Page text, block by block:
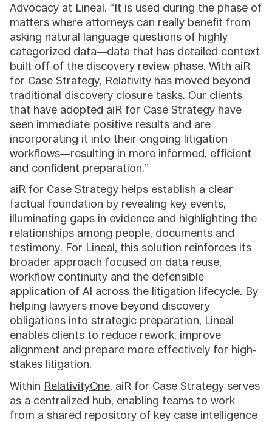
Advocacy at Lineal. “It is used during the phase of
matters where attorneys can really benefit from
asking natural language questions of highly
categorized data—data that has detailed context
built off of the discovery review phase. With aiR
for Case Strategy, Relativity has moved beyond
traditional discovery closure tasks. Our clients
that have adopted aiR for Case Strategy have
seen immediate positive results and are
incorporating it into their ongoing litigation
workflows—resulting in more informed, efficient
and confident preparation.”
aiR for Case Strategy helps establish a clear
factual foundation by revealing key events,
illuminating gaps in evidence and highlighting the
relationships among people, documents and
testimony. For Lineal, this solution reinforces its
broader approach focused on data reuse,
workflow continuity and the defensible
application of AI across the litigation lifecycle. By
helping lawyers move beyond discovery
obligations into strategic preparation, Lineal
enables clients to reduce rework, improve
alignment and prepare more effectively for high-
stakes litigation.
Within RelativityOne, aiR for Case Strategy serves
as a centralized hub, enabling teams to work
from a shared repository of key case intelligence